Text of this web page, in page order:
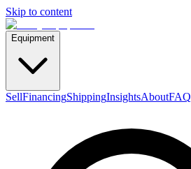
Skip to content
Equipment
SellFinancingShippingInsightsAboutFAQ